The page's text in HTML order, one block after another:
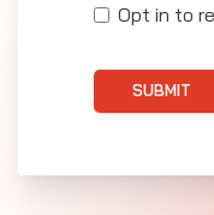
Opt in to
SUBMIT